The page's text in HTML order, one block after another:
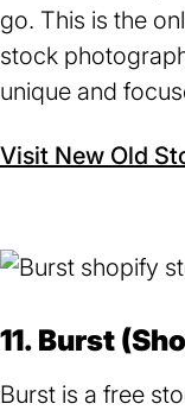
go. This is the
stock
unique and
Visit New Old
11. Burst
Burst is a free